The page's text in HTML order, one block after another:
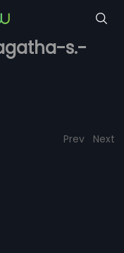
s.-
Prev Next